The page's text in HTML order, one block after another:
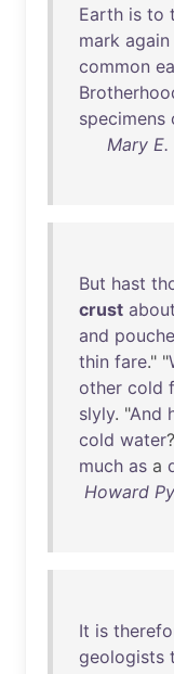
Earth is to
mark again
common
specimens
Mary
But hast
crust about
and
thin fare." "
other cold
slyly. "And
cold water
much as a
Howard
It is
geologists